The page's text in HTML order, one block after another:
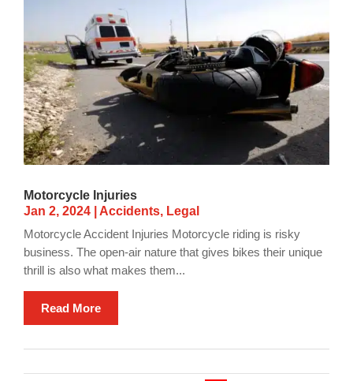
Motorcycle Injuries
Jan 2, 2024
Accidents, Legal
Motorcycle Accident Injuries Motorcycle riding is risky
business. The open-air nature that gives bikes their unique
thrill is also what makes them...
Read More